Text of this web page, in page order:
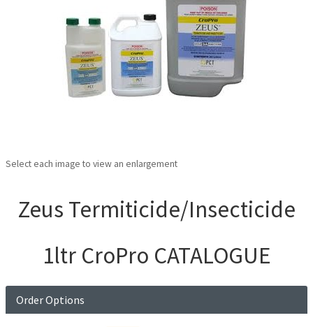
Select each image to view an enlargement
Zeus Termiticide/Insecticide
1ltr CroPro CATALOGUE
Order Options